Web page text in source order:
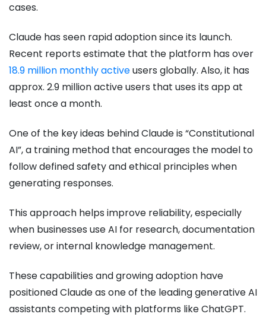
cases.
Claude has seen rapid adoption since its launch.
Recent reports estimate that the platform has over
18.9 million monthly activeusers globally. Also, it has
approx. 2.9 million active users that uses its app at
least once a month.
One of the key ideas behind Claude is “Constitutional
AI”, a training method that encourages the model to
follow defined safety and ethical principles when
generating responses.
This approach helps improve reliability, especially
when businesses use AI for research, documentation
review, or internal knowledge management.
These capabilities and growing adoption have
positioned Claude as one of the leading generative AI
assistants competing with platforms like ChatGPT.